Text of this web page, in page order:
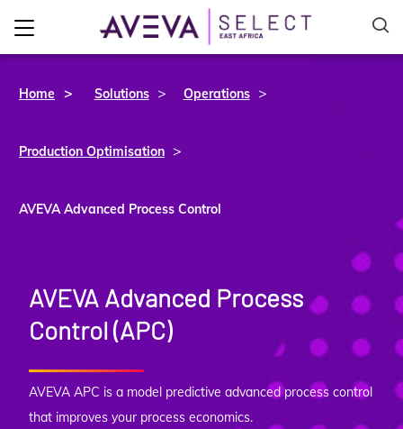
Home Solutions > Operations >
Production Optimisation >
AVEVA Advanced Process Control
AVEVA Advanced Process
Control (APC)
AVEVA APC is a model predictive advanced process control
that improves your process economics.